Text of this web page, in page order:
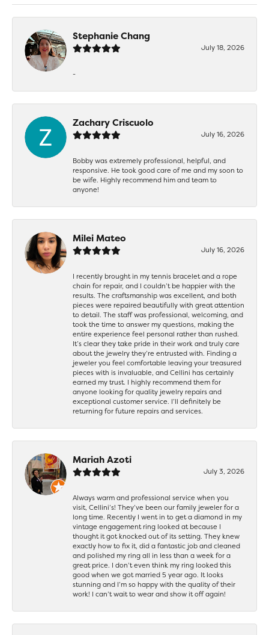
Stephanie Chang
July 18, 2026
-
Zachary Criscuolo
July 16, 2026
Bobby was extremely professional, helpful, and
responsive. He took good care of me and my soon to
be wife. Highly recommend him and team to
anyone!
Milei Mateo
July 16, 2026
I recently brought in my tennis bracelet and a rope
chain for repair, and I couldn’t be happier with the
results. The craftsmanship was excellent, and both
pieces were repaired beautifully with great attention
to detail. The staff was professional, welcoming, and
took the time to answer my questions, making the
entire experience feel personal rather than rushed.
It’s clear they take pride in their work and truly care
about the jewelry they’re entrusted with. Finding a
jeweler you feel comfortable leaving your treasured
pieces with is invaluable, and Cellini has certainly
earned my trust. I highly recommend them for
anyone looking for quality jewelry repairs and
exceptional customer service. I’ll definitely be
returning for future repairs and services.
Mariah Azoti
July 3, 2026
Always warm and professional service when you
visit, Cellini’s! They’ve been our family jeweler for a
long time. Recently I went in to get a diamond in my
vintage engagement ring looked at because I
thought it got knocked out of its setting. They knew
exactly how to fix it, did a fantastic job and cleaned
and polished my ring all in less than a week for a
great price. I don’t even think my ring looked this
good when we got married 5 year ago. It looks
stunning and I’m so happy with the quality of their
work! I can’t wait to wear and show it off again!